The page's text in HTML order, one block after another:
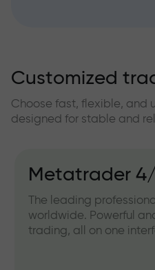
Customized
Choose fast, flexible, and
designed for stable and
Metatrader
The leading
worldwide. Powerful
trading, all on one